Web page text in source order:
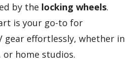
by the locking wheels.
is your go-to for
gear effortlessly, whether in
or home studios.